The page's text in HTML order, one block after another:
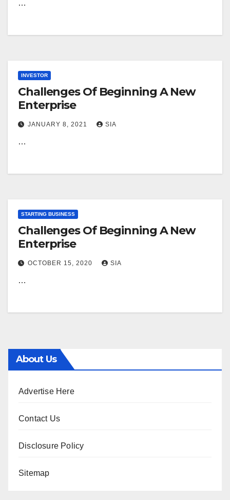
…
INVESTOR
Challenges Of Beginning A New
Enterprise
JANUARY 8, 2021 SIA
…
STARTING BUSINESS
Challenges Of Beginning A New
Enterprise
OCTOBER 15, 2020 SIA
…
About Us
Advertise Here
Contact Us
Disclosure Policy
Sitemap